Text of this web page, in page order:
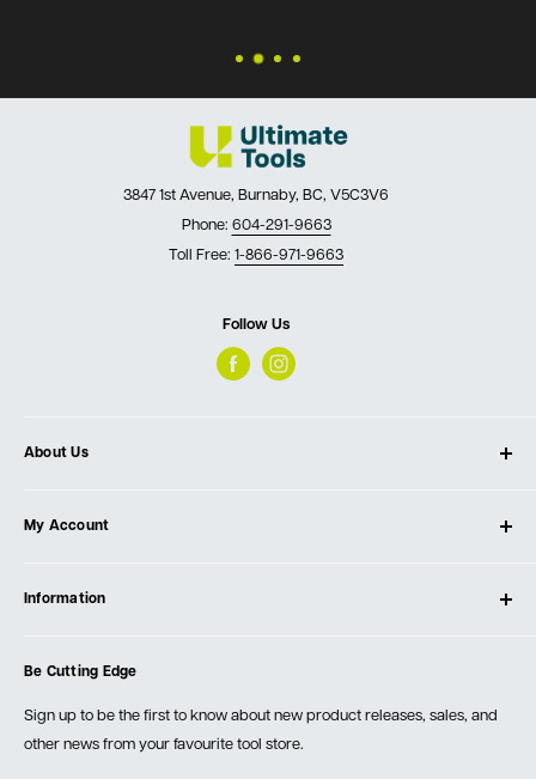
3847 1st Avenue, Burnaby, BC, V5C3V6
Phone: 604-291-9663
Toll Free: 1-866-971-9663
Follow Us
About Us
Our Store
Testimonials
Events
My Account
Create Account
Information
Order Fulfillment Policies
Returns & Warranty
Be Cutting Edge
Sign up to be the first to know about new product releases, sales, and
other news from your favourite tool store.